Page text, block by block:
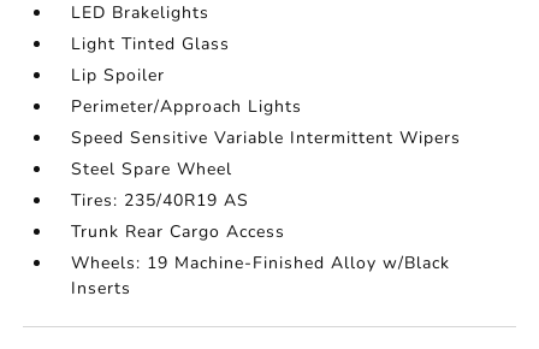
LED Brakelights
Light Tinted Glass
Lip Spoiler
Perimeter/Approach Lights
Speed Sensitive Variable Intermittent Wipers
Steel Spare Wheel
Tires: 235/40R19 AS
Trunk Rear Cargo Access
Wheels: 19 Machine-Finished Alloy w/Black
Inserts